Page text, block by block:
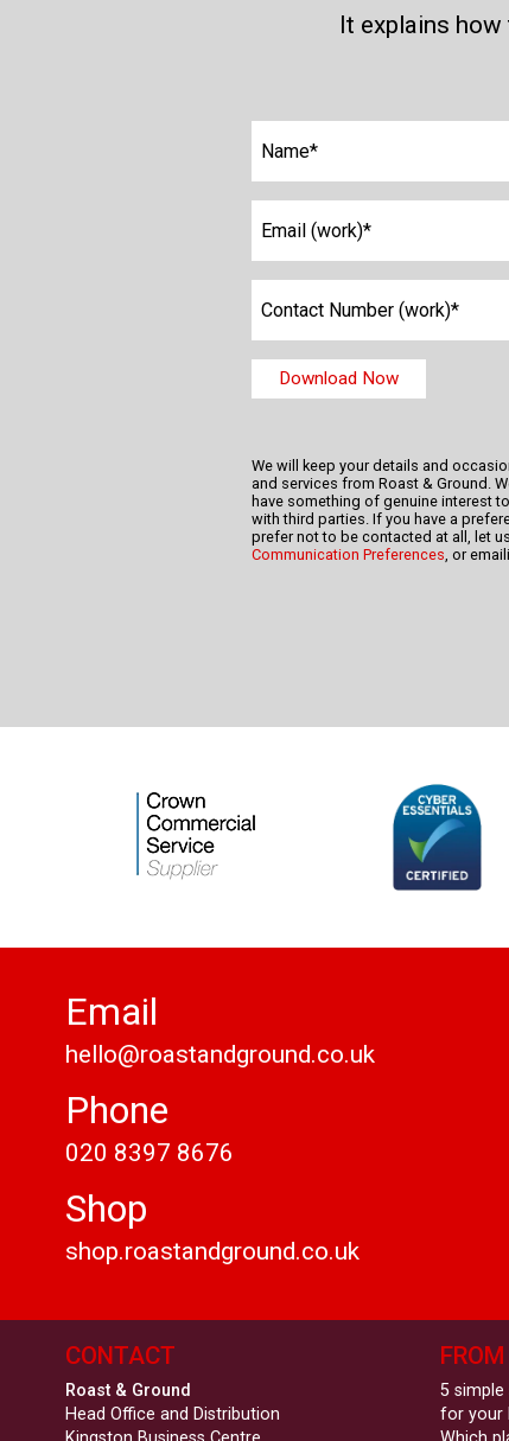
It explains
We will keep your details and
and services from Roast & Ground.
have something of genuine interest
with third parties. If you have a
prefer not to be contacted at all, let
Communication Preferences, or
Email
hello@roastandground.co.uk
Phone
020 8397 8676
Shop
shop.roastandground.co.uk
CONTACT
Roast & Ground
Head Office and Distribution
5
for your